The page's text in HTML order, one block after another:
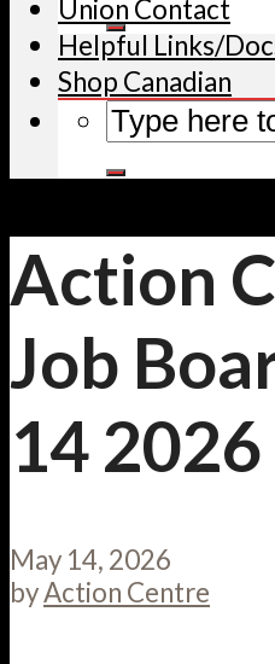
Union Contact
Helpful Links/
Shop Canadian
Action
Job
14 2026
May 14, 2026
byAction Centre